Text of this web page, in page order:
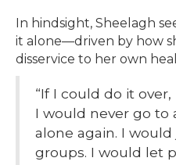
In hindsight, Sheelagh
it alone—driven by how
disservice to her own
“If I could do it
I would never go to
alone again. I
groups. I would let